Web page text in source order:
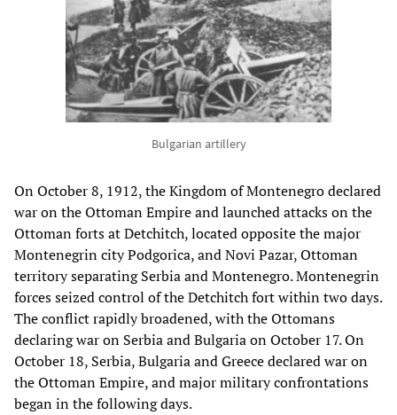
Bulgarian artillery
On October 8, 1912, the Kingdom of Montenegro declared
war on the Ottoman Empire and launched attacks on the
Ottoman forts at Detchitch, located opposite the major
Montenegrin city Podgorica, and Novi Pazar, Ottoman
territory separating Serbia and Montenegro. Montenegrin
forces seized control of the Detchitch fort within two days.
The conflict rapidly broadened, with the Ottomans
declaring war on Serbia and Bulgaria on October 17. On
October 18, Serbia, Bulgaria and Greece declared war on
the Ottoman Empire, and major military confrontations
began in the following days.